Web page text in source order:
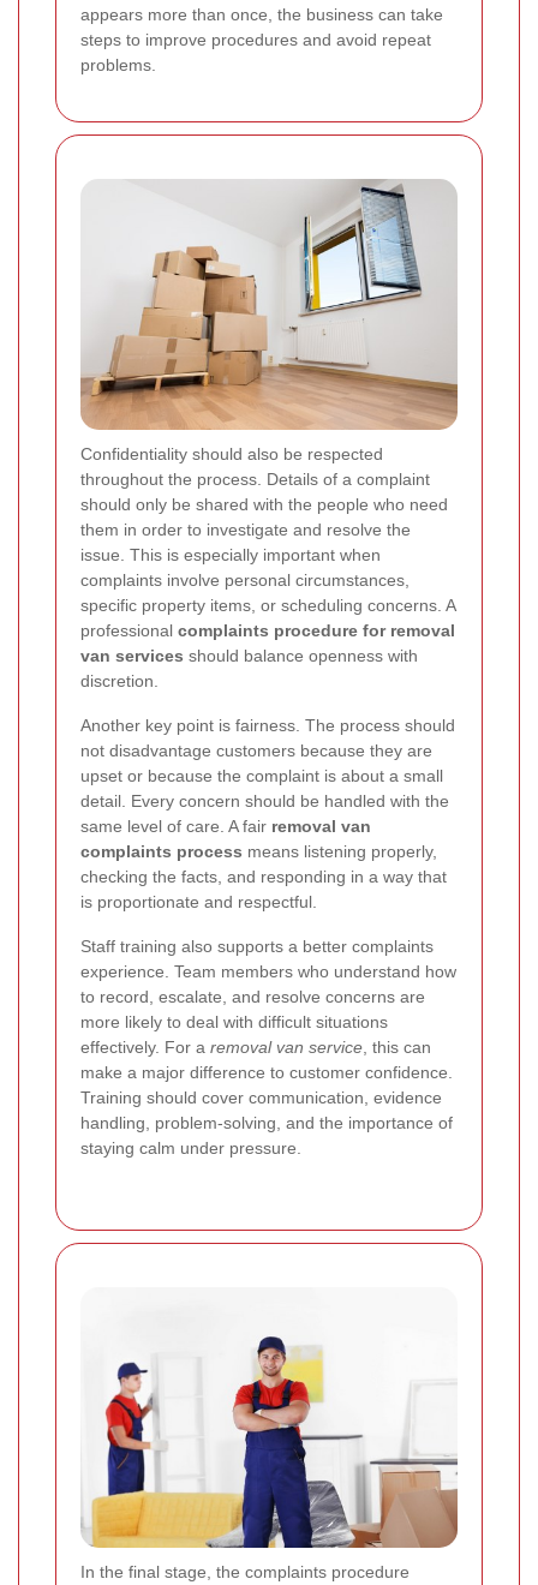
appears more than once, the business can take
steps to improve procedures and avoid repeat
problems.
Confidentiality should also be respected
throughout the process. Details of a complaint
should only be shared with the people who need
them in order to investigate and resolve the
issue. This is especially important when
complaints involve personal circumstances,
specific property items, or scheduling concerns. A
professional complaints procedure for removal
van services should balance openness with
discretion.
Another key point is fairness. The process should
not disadvantage customers because they are
upset or because the complaint is about a small
detail. Every concern should be handled with the
same level of care. A fair removal van
complaints process means listening properly,
checking the facts, and responding in a way that
is proportionate and respectful.
Staff training also supports a better complaints
experience. Team members who understand how
to record, escalate, and resolve concerns are
more likely to deal with difficult situations
effectively. For a removal van service , this can
make a major difference to customer confidence.
Training should cover communication, evidence
handling, problem-solving, and the importance of
staying calm under pressure.
In the final stage, the complaints procedure